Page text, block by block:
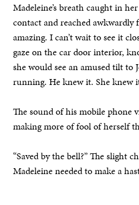
Madeleine’s breath caught in
contact and reached awkwardly
amazing. I can’t wait to see it
gaze on the car door interior,
she would see an amused tilt to
running. He knew it. She knew
The sound of his mobile phone
making more of fool of herself
“Saved by the bell?” The slight
Madeleine needed to make a